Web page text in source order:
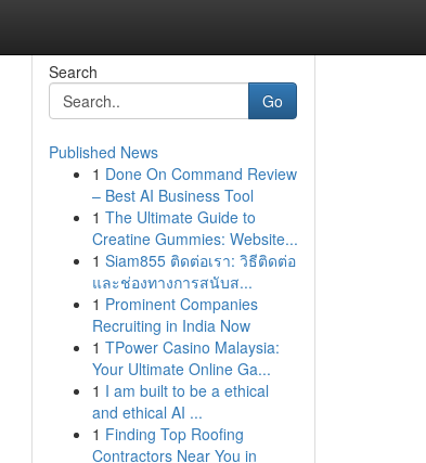
Search
Go
Published News
1 Done On Command Review
– Best AI Business Tool
1 The Ultimate Guide to
Creatine Gummies: Website...
1 Siam855 ติดต่อเรา: วิธีติดต่อ
และช่องทางการสนับส...
1 Prominent Companies
Recruiting in India Now
1 TPower Casino Malaysia:
Your Ultimate Online Ga...
1 I am built to be a ethical
and ethical AI ...
1 Finding Top Roofing
Contractors Near You in